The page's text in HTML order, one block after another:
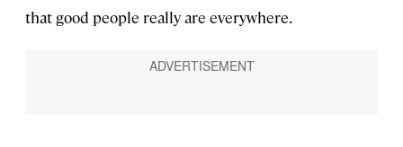
that good people really are everywhere.